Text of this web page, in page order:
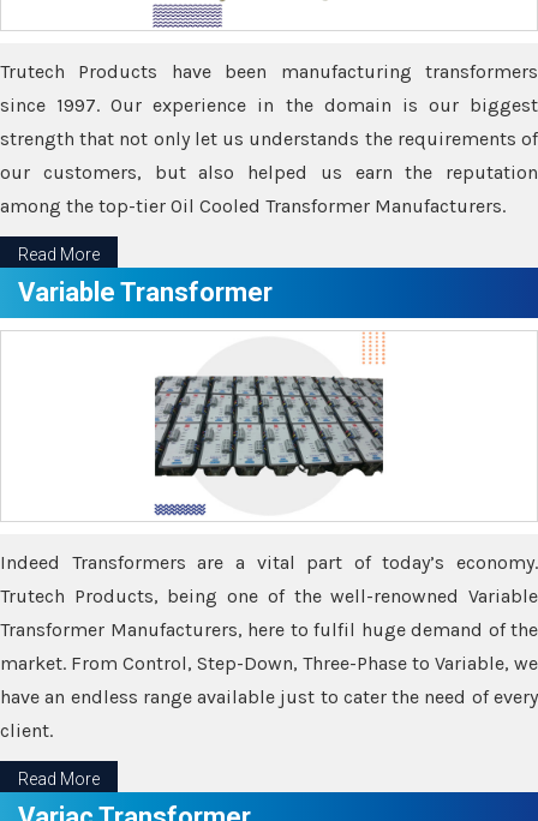
Trutech Products have been manufacturing transformers
since 1997. Our experience in the domain is our biggest
strength that not only let us understands the requirements of
our customers, but also helped us earn the reputation
among the top-tier Oil Cooled Transformer Manufacturers.
Read More
Variable Transformer
Indeed Transformers are a vital part of today’s economy.
Trutech Products, being one of the well-renowned Variable
Transformer Manufacturers, here to fulfil huge demand of the
market. From Control, Step-Down, Three-Phase to Variable, we
have an endless range available just to cater the need of every
client.
Read More